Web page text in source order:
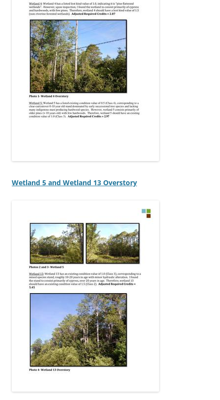
Wetland 5 and Wetland 13 Overstory